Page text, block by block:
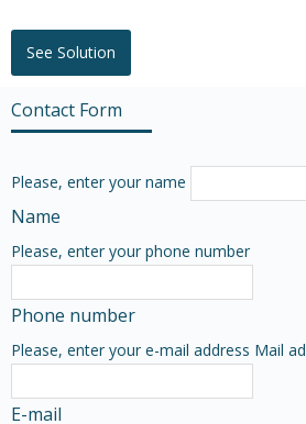
See Solution
Contact Form
Please, enter your name
Name
Please, enter your phone number
Phone number
Please, enter your e-mail address Mail
E-mail